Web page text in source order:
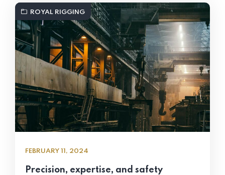
ROYAL RIGGING
FEBRUARY 11, 2024
Precision, expertise, and safety